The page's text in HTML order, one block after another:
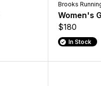
Brooks
Women's
$180
In Stock